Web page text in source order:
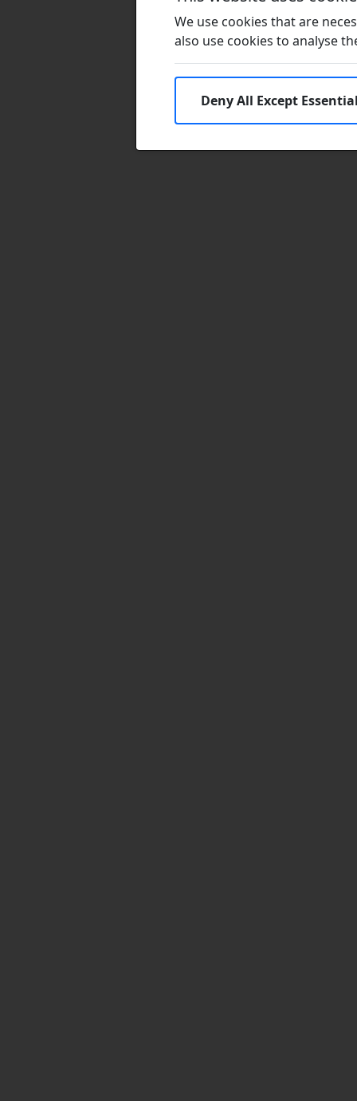
We use cookies that are
also use cookies to analyse
Deny All Except